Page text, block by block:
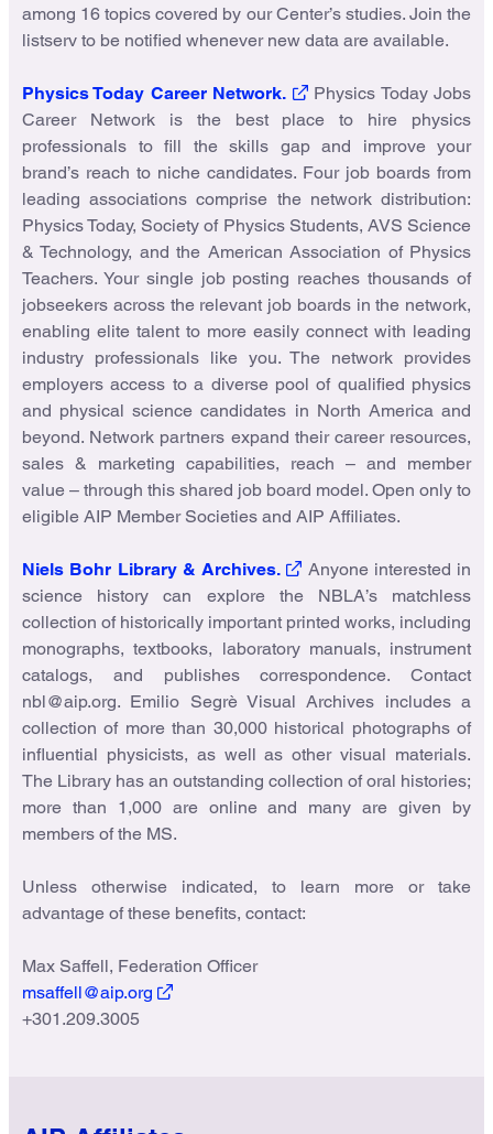
among 16 topics covered by our Center’s studies. Join the
listserv to be notified whenever new data are available.
Physics Today Career Network.
Physics Today Jobs
Career Network is the best place to hire physics
professionals to fill the skills gap and improve your
brand’s reach to niche candidates. Four job boards from
leading associations comprise the network distribution:
Physics Today, Society of Physics Students, AVS Science
& Technology, and the American Association of Physics
Teachers. Your single job posting reaches thousands of
jobseekers across the relevant job boards in the network,
enabling elite talent to more easily connect with leading
industry professionals like you. The network provides
employers access to a diverse pool of qualified physics
and physical science candidates in North America and
beyond. Network partners expand their career resources,
sales & marketing capabilities, reach – and member
value – through this shared job board model. Open only to
eligible AIP Member Societies and AIP Affiliates.
Niels Bohr Library & Archives.
Anyone interested in
science history can explore the NBLA’s matchless
collection of historically important printed works, including
monographs, textbooks, laboratory manuals, instrument
catalogs, and publishes correspondence. Contact
nbl@aip.org. Emilio Segrè Visual Archives includes a
collection of more than 30,000 historical photographs of
influential physicists, as well as other visual materials.
The Library has an outstanding collection of oral histories;
more than 1,000 are online and many are given by
members of the MS.
Unless otherwise indicated, to learn more or take
advantage of these benefits, contact:
Max Saffell, Federation Officer
msaffell@aip.org
+301.209.3005